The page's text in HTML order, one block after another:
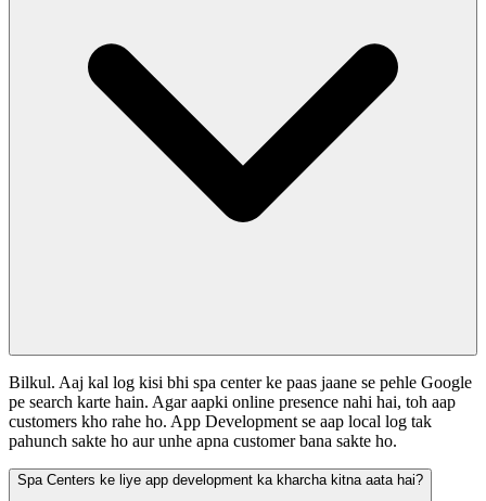
Bilkul. Aaj kal log kisi bhi spa center ke paas jaane se pehle Google
pe search karte hain. Agar aapki online presence nahi hai, toh aap
customers kho rahe ho. App Development se aap local log tak
pahunch sakte ho aur unhe apna customer bana sakte ho.
Spa Centers ke liye app development ka kharcha kitna aata hai?